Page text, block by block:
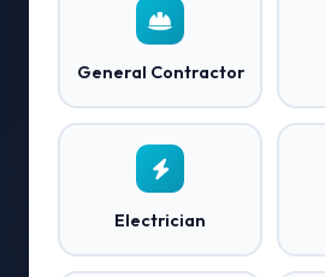
General Contractor
Electrician